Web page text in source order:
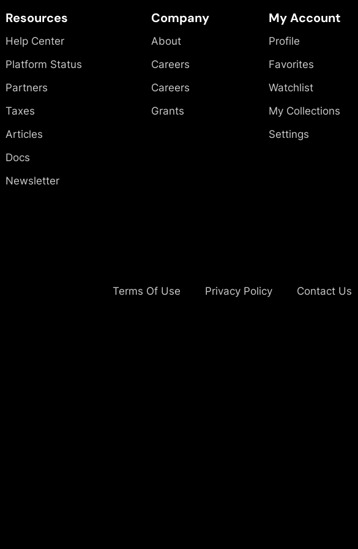
Resources
Help Center
Platform Status
Partners
Taxes
Articles
Docs
Newsletter
Company
About
Careers
Careers
Grants
My Account
Profile
Favorites
Watchlist
My Collections
Settings
Terms Of Use Privacy Policy Contact Us